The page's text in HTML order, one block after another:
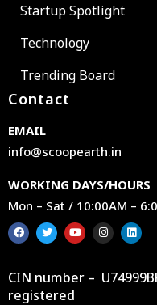
Startup Spotlight
Technology
Trending Board
Contact
EMAIL
info@scoopearth.in
WORKING DAYS/HOURS
Mon – Sat / 10:00AM –
CIN number –
registered